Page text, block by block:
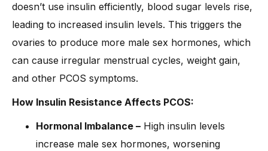
doesn’t use insulin efficiently, blood sugar levels rise,
leading to increased insulin levels. This triggers the
ovaries to produce more male sex hormones, which
can cause irregular menstrual cycles, weight gain,
and other PCOS symptoms.
How Insulin Resistance Affects PCOS:
Hormonal Imbalance – High insulin levels
increase male sex hormones, worsening